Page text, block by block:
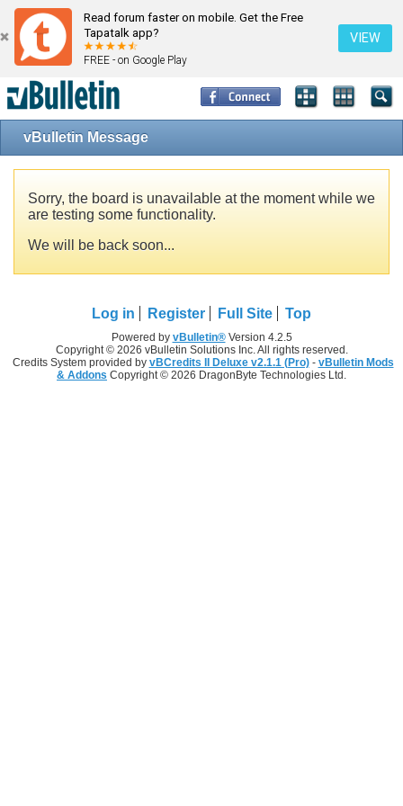
Read forum faster on mobile. Get the Free
Tapatalk app?
FREE - on Google Play
VIEW
vBulletin Message
Sorry, the board is unavailable at the moment while we
are testing some functionality.
We will be back soon...
Log in Register Full Site Top
Powered by vBulletin®Version 4.2.5
Copyright © 2026 vBulletin Solutions Inc. All rights reserved.
Credits System provided by vBCredits II Deluxe v2.1.1 (Pro)- vBulletin Mods
& Addons Copyright © 2026 DragonByte Technologies Ltd.